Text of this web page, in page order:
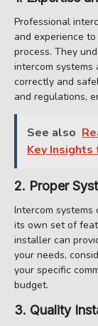
Professional
and experience
process. They
intercom
correctly and
and regulations,
See also
Key Insights
2. Proper
Intercom systems
its own set of
installer can
your needs,
your specific
budget.
3. Quality